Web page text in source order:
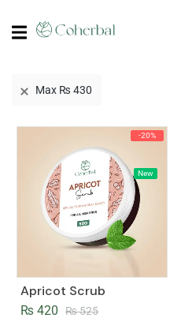
Max ₨ 430
-20%
New
Apricot Scrub
₨525
₨ 420